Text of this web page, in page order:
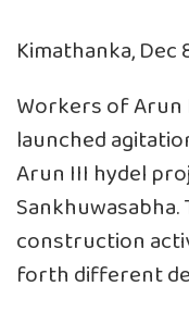
Kimathanka, Dec
Workers of
launched
Arun III hydel
construction
forth different